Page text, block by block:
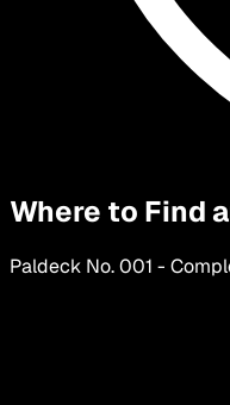
Where to Find
Paldeck No.001 -